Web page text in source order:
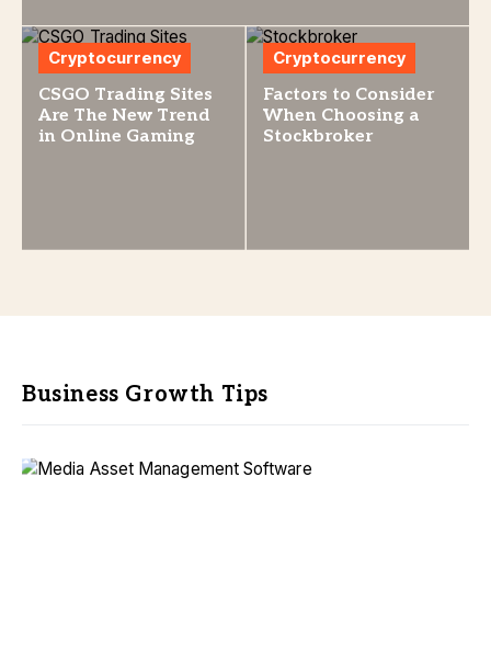
Cryptocurrency
CSGO Trading Sites
Are The New Trend
in Online Gaming
Cryptocurrency
Factors to Consider
When Choosing a
Stockbroker
Business Growth Tips